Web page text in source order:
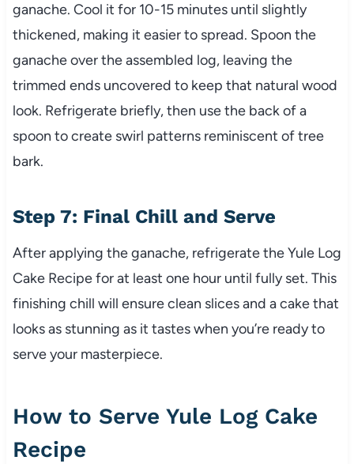
ganache. Cool it for 10-15 minutes until slightly
thickened, making it easier to spread. Spoon the
ganache over the assembled log, leaving the
trimmed ends uncovered to keep that natural wood
look. Refrigerate briefly, then use the back of a
spoon to create swirl patterns reminiscent of tree
bark.
Step 7: Final Chill and Serve
After applying the ganache, refrigerate the Yule Log
Cake Recipe for at least one hour until fully set. This
finishing chill will ensure clean slices and a cake that
looks as stunning as it tastes when you’re ready to
serve your masterpiece.
How to Serve Yule Log Cake
Recipe